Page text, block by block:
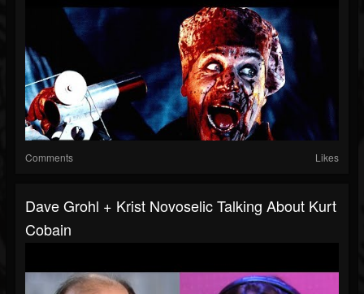
Comments Likes
Dave Grohl + Krist Novoselic Talking About Kurt
Cobain